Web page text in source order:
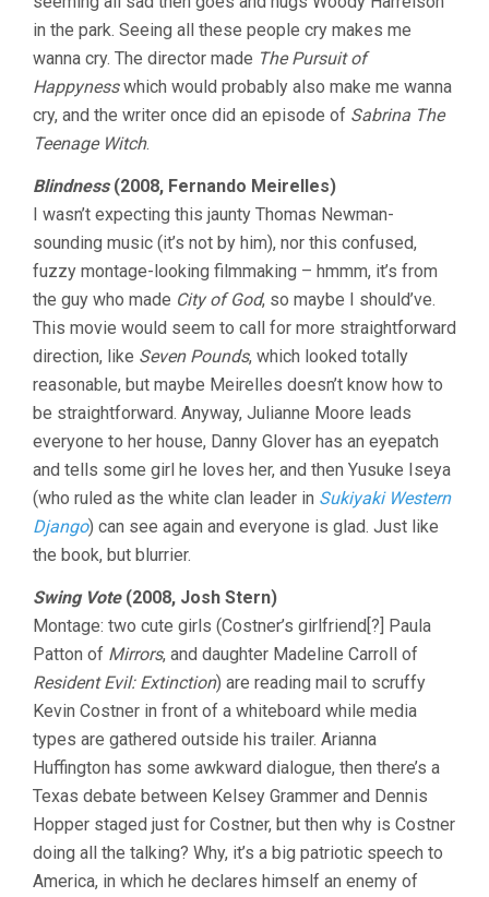
in the park. Seeing all these people cry makes me
wanna cry. The director made The Pursuit of
Happynesswhich would probably also make me wanna
cry, and the writer once did an episode of Sabrina The
Teenage Witch.
Blindness(2008, Fernando Meirelles)
I wasn’t expecting this jaunty Thomas Newman-
sounding music (it’s not by him), nor this confused,
fuzzy montage-looking filmmaking – hmmm, it’s from
the guy who made City of God, so maybe I should’ve.
This movie would seem to call for more straightforward
direction, like Seven Pounds, which looked totally
reasonable, but maybe Meirelles doesn’t know how to
be straightforward. Anyway, Julianne Moore leads
everyone to her house, Danny Glover has an eyepatch
and tells some girl he loves her, and then Yusuke Iseya
(who ruled as the white clan leader in Sukiyaki Western
Django) can see again and everyone is glad. Just like
the book, but blurrier.
Swing Vote(2008, Josh Stern)
Montage: two cute girls (Costner’s girlfriend[?] Paula
Patton of Mirrors, and daughter Madeline Carroll of
Resident Evil: Extinction) are reading mail to scruffy
Kevin Costner in front of a whiteboard while media
types are gathered outside his trailer. Arianna
Huffington has some awkward dialogue, then there’s a
Texas debate between Kelsey Grammer and Dennis
Hopper staged just for Costner, but then why is Costner
doing all the talking? Why, it’s a big patriotic speech to
America, in which he declares himself an enemy of